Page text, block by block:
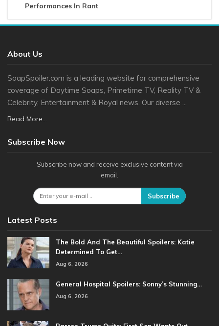
Performances In Rant
About Us
SoapSpoiler.com is a leading website for comprehensive
coverage of Daytime Soaps, Primetime TV, Reality TV &
Celebrity, Entertainment & Royal news. Our diverse ...
Read More...
Subscribe Now
Subscribe now and receive exclusive content via
email.
Subscribe
Latest Posts
The Bold And The Beautiful Spoilers: Katie
Determined To Get…
Aug 6, 2026
General Hospital Spoilers: Sonny’s Stunning…
Aug 6, 2026